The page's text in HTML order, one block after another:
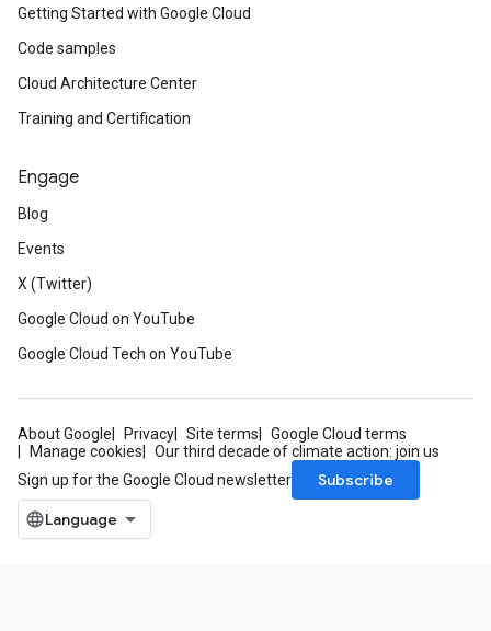
Getting Started with Google Cloud
Code samples
Cloud Architecture Center
Training and Certification
Engage
Blog
Events
X (Twitter)
Google Cloud on YouTube
Google Cloud Tech on YouTube
About Google Privacy Site terms
Google Cloud terms
Manage cookies
Our third decade of climate action: join us
Sign up for the Google Cloud newsletter
Subscribe